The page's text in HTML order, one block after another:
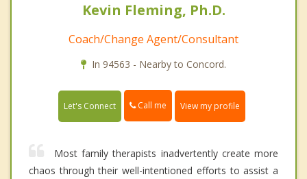
Kevin Fleming, Ph.D.
Coach/Change Agent/Consultant
In 94563 - Nearby to Concord.
Let's Connect Call me View my profile
Most family therapists inadvertently create more
chaos through their well-intentioned efforts to assist a